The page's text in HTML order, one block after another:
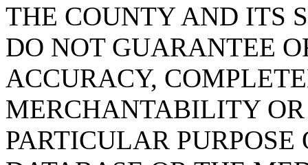
THE COUNTY AND ITS
DO NOT GUARANTEE
ACCURACY,
MERCHANTABILITY OR
PARTICULAR PURPOSE